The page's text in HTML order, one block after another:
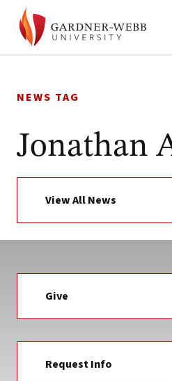
to
NEWS TAG
Jonathan
View All News
Give
Request Info